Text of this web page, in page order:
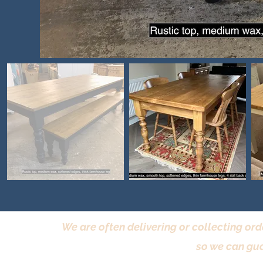
We are often delivering or collecting
so we can